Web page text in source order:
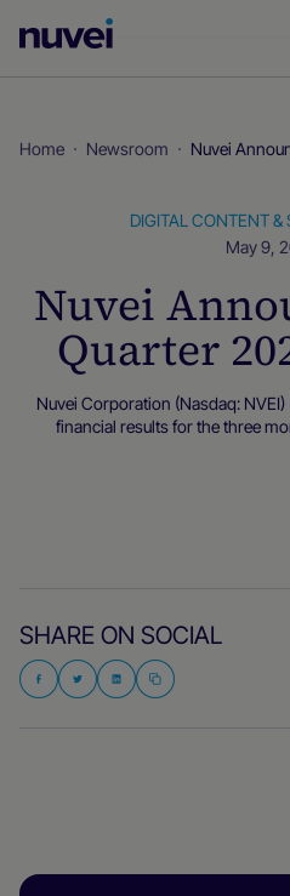
Homepage
Home Newsroom
DIGITAL CONTENT &
May 9,
Nuvei
Quarter
Nuvei Corporation (Nasdaq:
financial results for the three
SHARE ON SOCIAL